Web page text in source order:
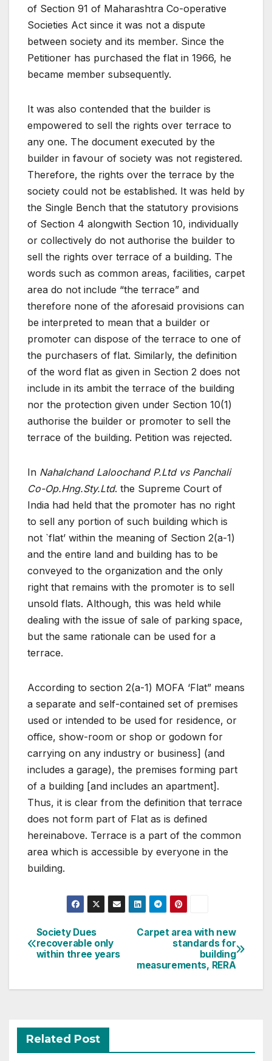
of Section 91 of Maharashtra Co-operative
Societies Act since it was not a dispute
between society and its member. Since the
Petitioner has purchased the flat in 1966, he
became member subsequently.
It was also contended that the builder is
empowered to sell the rights over terrace to
any one. The document executed by the
builder in favour of society was not registered.
Therefore, the rights over the terrace by the
society could not be established. It was held by
the Single Bench that the statutory provisions
of Section 4 alongwith Section 10, individually
or collectively do not authorise the builder to
sell the rights over terrace of a building. The
words such as common areas, facilities, carpet
area do not include “the terrace” and
therefore none of the aforesaid provisions can
be interpreted to mean that a builder or
promoter can dispose of the terrace to one of
the purchasers of flat. Similarly, the definition
of the word flat as given in Section 2 does not
include in its ambit the terrace of the building
nor the protection given under Section 10(1)
authorise the builder or promoter to sell the
terrace of the building. Petition was rejected.
In Nahalchand Laloochand P.Ltd vs Panchali
Co-Op.Hng.Sty.Ltd. the Supreme Court of
India had held that the promoter has no right
to sell any portion of such building which is
not `flat’ within the meaning of Section 2(a-1)
and the entire land and building has to be
conveyed to the organization and the only
right that remains with the promoter is to sell
unsold flats. Although, this was held while
dealing with the issue of sale of parking space,
but the same rationale can be used for a
terrace.
According to section 2(a-1) MOFA ‘Flat” means
a separate and self-contained set of premises
used or intended to be used for residence, or
office, show-room or shop or godown for
carrying on any industry or business] (and
includes a garage), the premises forming part
of a building [and includes an apartment].
Thus, it is clear from the definition that terrace
does not form part of Flat as is defined
hereinabove. Terrace is a part of the common
area which is accessible by everyone in the
building.
Post
navigation
Carpet area with new
standards for
building
measurements, RERA
Society Dues
recoverable only
within three years
Related Post